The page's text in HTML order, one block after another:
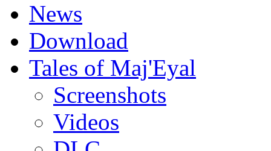
News
Download
Tales of Maj'Eyal
Screenshots
Videos